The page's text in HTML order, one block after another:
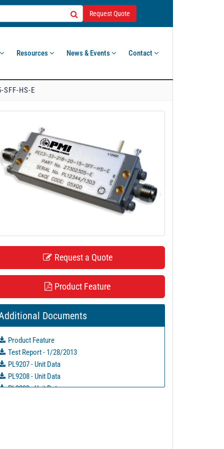
Request Quote
Resources News & Events Contact
SFF-HS-E
Request a Quote
Product Feature
Documents
Product Feature
Test Report - 1/28/2013
PL9207 - Unit Data
PL9208 - Unit Data
PL9209 - Unit Data